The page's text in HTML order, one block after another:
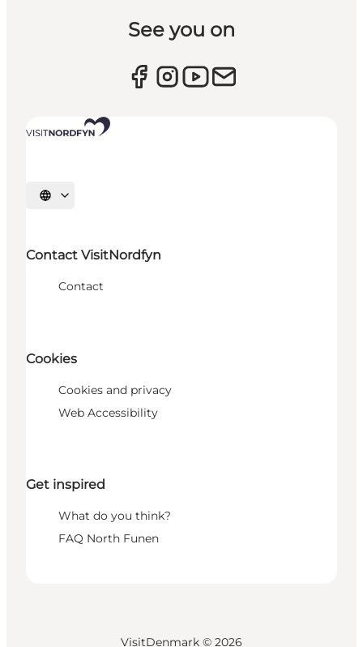
See you on
Select language
Contact VisitNordfyn
Contact
Cookies
Cookies and privacy
Web Accessibility
Get inspired
What do you think?
FAQ North Funen
VisitDenmark © 2026